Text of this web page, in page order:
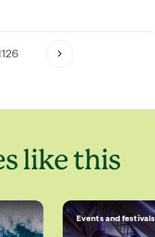
like this
Events and festivals